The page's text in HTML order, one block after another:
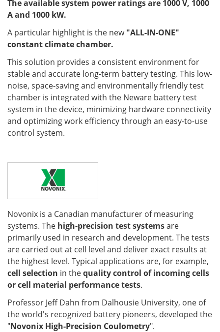
The available system power ratings are 1000 V, 1000
A and 1000 kW.
A particular highlight is the new"ALL-IN-ONE"
constant climate chamber.
This solution provides a consistent environment for
stable and accurate long-term battery testing. This low-
noise, space-saving and environmentally friendly test
chamber is integrated with the Neware battery test
system in the device, minimizing hardware connectivity
and optimizing work efficiency through an easy-to-use
control system.
Novonix is a Canadian manufacturer of measuring
systems. The high-precision test systemsare
primarily used in research and development. The tests
are carried out at cell level and deliver exact results at
the highest level. Typical applications are, for example,
cell selection in thequality control of incoming cells
or cell material performance tests.
Professor Jeff Dahn from Dalhousie University, one of
the world's recognized battery pioneers, developed the
"Novonix High-Precision Coulometry".